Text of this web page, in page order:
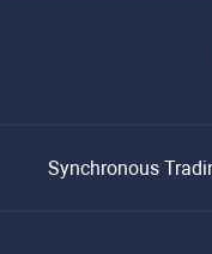
Synchronous